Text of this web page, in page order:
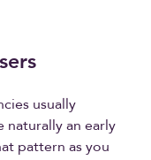
usually
an early
pattern as you